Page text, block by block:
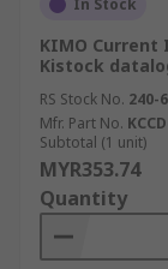
In Stock
KIMO Current
Kistock
RS Stock No. 240-
Mfr. Part No.
Subtotal (1 unit)
MYR353.74
Quantity